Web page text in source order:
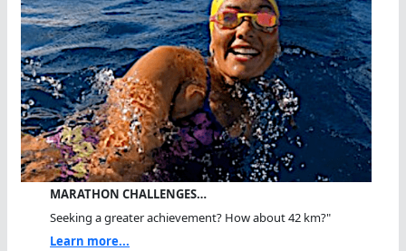
MARATHON CHALLENGES…
Seeking a greater achievement? How about 42 km?"
Learn more...